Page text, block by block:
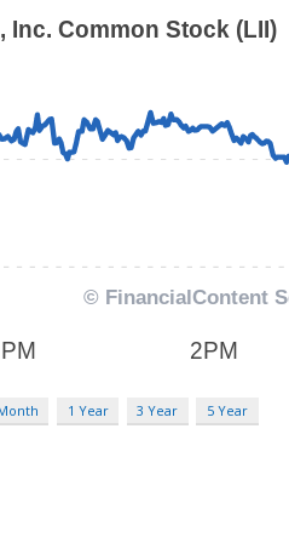
1 Year 3 Year 5 Year